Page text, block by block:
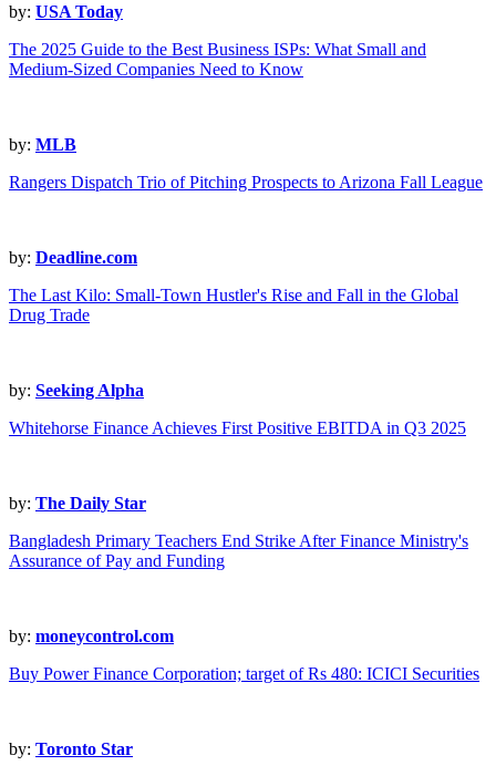
by: USA Today
The 2025 Guide to the Best Business ISPs: What Small and
Medium-Sized Companies Need to Know
by: MLB
Rangers Dispatch Trio of Pitching Prospects to Arizona Fall League
by: Deadline.com
The Last Kilo: Small-Town Hustler's Rise and Fall in the Global
Drug Trade
by: Seeking Alpha
Whitehorse Finance Achieves First Positive EBITDA in Q3 2025
by: The Daily Star
Bangladesh Primary Teachers End Strike After Finance Ministry's
Assurance of Pay and Funding
by: moneycontrol.com
Buy Power Finance Corporation; target of Rs 480: ICICI Securities
by: Toronto Star